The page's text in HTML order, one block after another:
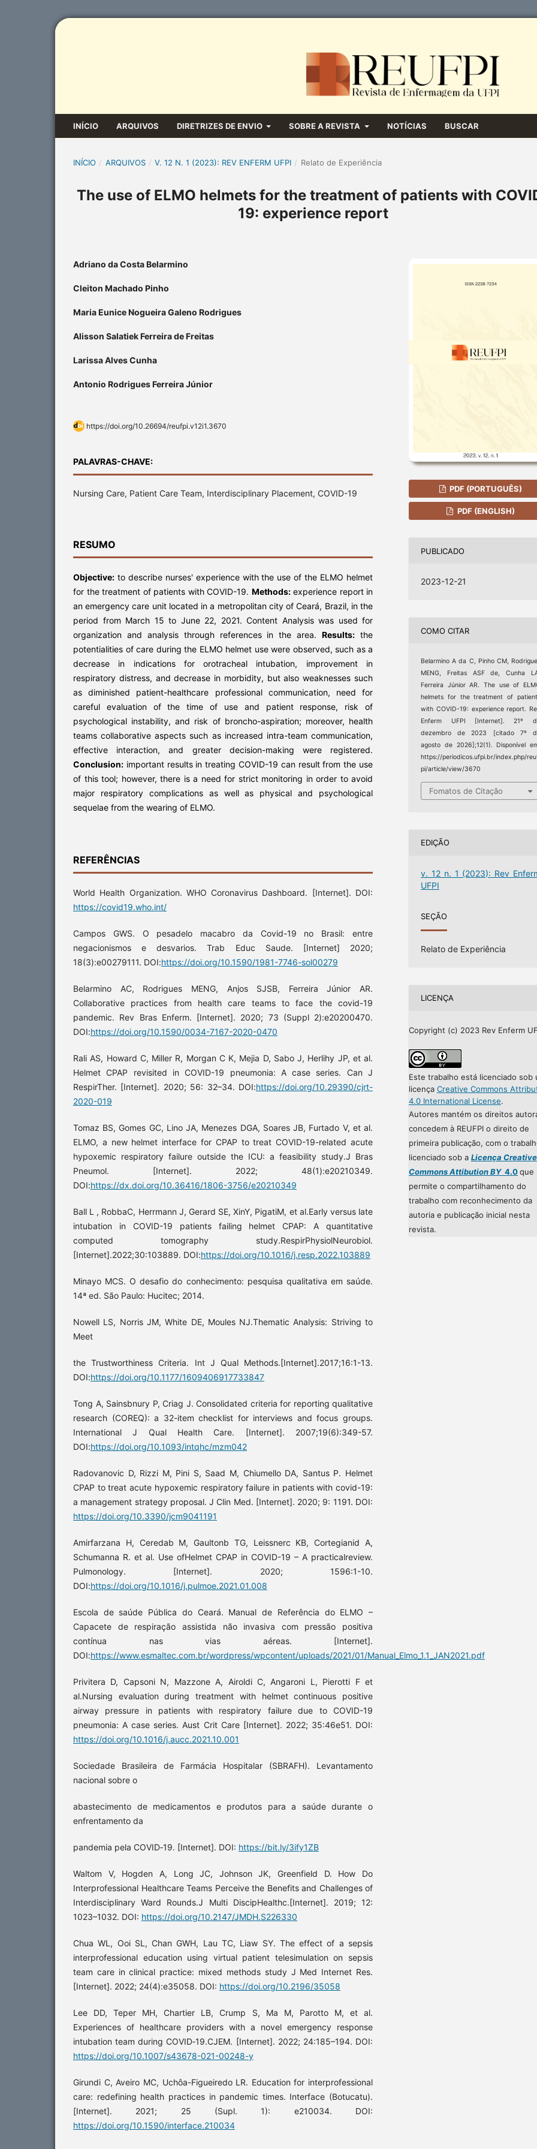
INÍCIO ARQUIVOS DIRETRIZES DE ENVIO SOBRE A REVISTA NOTÍCIAS BUSCAR
INÍCIO / ARQUIVOS / V. 12 N. 1 (2023): REV ENFERM UFPI / Relato de Experiência
The use of ELMO helmets for the treatment of patients with
19: experience report
Adriano da Costa Belarmino
Cleiton Machado Pinho
Maria Eunice Nogueira Galeno Rodrigues
Alisson Salatiek Ferreira de Freitas
Larissa Alves Cunha
Antonio Rodrigues Ferreira Júnior
https://doi.org/10.26694/reufpi.v12i1.3670
PALAVRAS-CHAVE:
Nursing Care, Patient Care Team, Interdisciplinary Placement, COVID-19
RESUMO
Objective: to describe nurses' experience with the use of the ELMO helmet
for the treatment of patients with COVID-19. Methods:experience report in
an emergency care unit located in a metropolitan city of Ceará, Brazil, in the
period from March 15 to June 22, 2021. Content Analysis was used for
organization and analysis through references in the area.Results: the
potentialities of care during the ELMO helmet use were observed, such as a
decrease in indications for orotracheal intubation, improvement in
respiratory distress, and decrease in morbidity, but also weaknesses such
as diminished patient-healthcare professional communication, need for
careful evaluation of the time of use and patient response, risk of
psychological instability, and risk of broncho-aspiration; moreover, health
teams collaborative aspects such as increased intra-team communication,
effective interaction, and greater decision-making were registered.
Conclusion: important results in treating COVID-19 can result from the use
of this tool; however, there is a need for strict monitoring in order to avoid
major respiratory complications as well as physical and psychological
sequelae from the wearing of ELMO.
REFERÊNCIAS
World Health Organization. WHO Coronavirus Dashboard. [Internet]. DOI:
https://covid19.who.int/
Campos GWS. O pesadelo macabro da Covid-19 no Brasil: entre
negacionismos e desvarios. Trab Educ Saude. [Internet] 2020;
18(3):e00279111. DOI:https://doi.org/10.1590/1981-7746-sol00279
Belarmino AC, Rodrigues MENG, Anjos SJSB, Ferreira Júnior AR.
Collaborative practices from health care teams to face the covid-19
pandemic. Rev Bras Enferm. [Internet]. 2020; 73 (Suppl 2):e20200470.
DOI:https://doi.org/10.1590/0034-7167-2020-0470
Rali AS, Howard C, Miller R, Morgan C K, Mejia D, Sabo J, Herlihy JP, et al.
Helmet CPAP revisited in COVID-19 pneumonia: A case series. Can J
RespirTher. [Internet]. 2020; 56: 32–34. DOI:https://doi.org/10.29390/cjrt-
2020-019
Tomaz BS, Gomes GC, Lino JA, Menezes DGA, Soares JB, Furtado V, et al.
ELMO, a new helmet interface for CPAP to treat COVID-19-related acute
hypoxemic respiratory failure outside the ICU: a feasibility study.J Bras
Pneumol. [Internet]. 2022; 48(1):e20210349.
DOI:https://dx.doi.org/10.36416/1806-3756/e20210349
Ball L , RobbaC, Herrmann J, Gerard SE, XinY, PigatiM, et al.Early versus late
intubation in COVID-19 patients failing helmet CPAP: A quantitative
computed tomography study.RespirPhysiolNeurobiol.
[Internet].2022;30:103889. DOI:https://doi.org/10.1016/j.resp.2022.103889
Minayo MCS. O desafio do conhecimento: pesquisa qualitativa em saúde.
14ª ed. São Paulo: Hucitec; 2014.
Nowell LS, Norris JM, White DE, Moules NJ.Thematic Analysis: Striving to
Meet
the Trustworthiness Criteria. Int J Qual Methods.[Internet].2017;16:1-13.
DOI:https://doi.org/10.1177/1609406917733847
Tong A, Sainsbnury P, Criag J. Consolidated criteria for reporting qualitative
research (COREQ): a 32-item checklist for interviews and focus groups.
International J Qual Health Care. [Internet]. 2007;19(6):349-57.
DOI:https://doi.org/10.1093/intqhc/mzm042
Radovanovic D, Rizzi M, Pini S, Saad M, Chiumello DA, Santus P. Helmet
CPAP to treat acute hypoxemic respiratory failure in patients with covid-19:
a management strategy proposal. J Clin Med. [Internet]. 2020; 9: 1191. DOI:
https://doi.org/10.3390/jcm9041191
Amirfarzana H, Ceredab M, Gaultonb TG, Leissnerc KB, Cortegianid A,
Schumanna R. et al. Use ofHelmet CPAP in COVID-19 – A practicalreview.
Pulmonology. [Internet]. 2020; 1596:1-10.
DOI:https://doi.org/10.1016/j.pulmoe.2021.01.008
Escola de saúde Pública do Ceará. Manual de Referência do ELMO –
Capacete de respiração assistida não invasiva com pressão positiva
contínua nas vias aéreas. [Internet].
DOI:https://www.esmaltec.com.br/wordpress/wpcontent/uploads/2021/01/Manual_Elmo_1.1_JAN2021.pdf
Privitera D, Capsoni N, Mazzone A, Airoldi C, Angaroni L, Pierotti F et
al.Nursing evaluation during treatment with helmet continuous positive
airway pressure in patients with respiratory failure due to COVID-19
pneumonia: A case series. Aust Crit Care [Internet]. 2022; 35:46e51. DOI:
https://doi.org/10.1016/j.aucc.2021.10.001
Sociedade Brasileira de Farmácia Hospitalar (SBRAFH). Levantamento
nacional sobre o
abastecimento de medicamentos e produtos para a saúde durante o
enfrentamento da
pandemia pela COVID‑19. [Internet]. DOI: https://bit.ly/3ify1ZB
Waltom V, Hogden A, Long JC, Johnson JK, Greenfield D. How Do
Interprofessional Healthcare Teams Perceive the Benefits and Challenges of
Interdisciplinary Ward Rounds.J Multi DiscipHealthc.[Internet]. 2019; 12:
1023–1032. DOI: https://doi.org/10.2147/JMDH.S226330
Chua WL, Ooi SL, Chan GWH, Lau TC, Liaw SY. The effect of a sepsis
interprofessional education using virtual patient telesimulation on sepsis
team care in clinical practice: mixed methods study J Med Internet Res.
[Internet]. 2022; 24(4):e35058. DOI: https://doi.org/10.2196/35058
Lee DD, Teper MH, Chartier LB, Crump S, Ma M, Parotto M, et al.
Experiences of healthcare providers with a novel emergency response
intubation team during COVID‑19.CJEM. [Internet]. 2022; 24:185–194. DOI:
https://doi.org/10.1007/s43678-021-00248-y
Girundi C, Aveiro MC, Uchôa-Figueiredo LR. Education for interprofessional
care: redefining health practices in pandemic times. Interface (Botucatu).
[Internet]. 2021; 25 (Supl. 1): e210034. DOI:
https://doi.org/10.1590/interface.210034
PDF (PORTUGUÊS)
PDF (ENGLISH)
PUBLICADO
2023-12-21
COMO CITAR
Belarmino A da C, Pinho CM,
MENG, Freitas ASF de, Cunha
Ferreira Júnior AR. The use of
helmets for the treatment of
with COVID-19: experience report.
Enferm UFPI [Internet]. 21º
dezembro de 2023 [citado 7º
agosto de 2026];12(1). Disponível
https://periodicos.ufpi.br/index.php/
pi/article/view/3670
Fomatos de Citação
EDIÇÃO
v. 12 n. 1 (2023): Rev
UFPI
SEÇÃO
Relato de Experiência
LICENÇA
Copyright (c) 2023 Rev Enferm
Este trabalho está licenciado sob
licença Creative Commons
4.0 International License.
Autores mantém os direitos
concedem à REUFPI o direito de
primeira publicação, com o
licenciado sob a Licença Creative
Commons Attibution BY4.0que
permite o compartilhamento do
trabalho com reconhecimento da
autoria e publicação inicial nesta
revista.